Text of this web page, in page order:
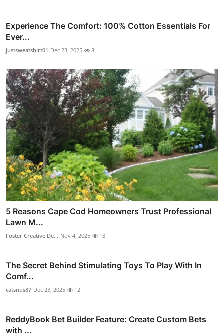
Experience The Comfort: 100% Cotton Essentials For
Ever...
justsweatshirt01 Dec 23, 2025 8
5 Reasons Cape Cod Homeowners Trust Professional
Lawn M...
Foster Creative De... Nov 4, 2025 13
The Secret Behind Stimulating Toys To Play With In
Comf...
catsnus87 Dec 23, 2025 12
ReddyBook Bet Builder Feature: Create Custom Bets
with ...